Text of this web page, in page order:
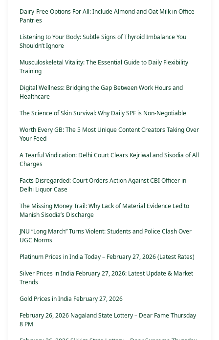
Dairy-Free Options For All: Include Almond and Oat Milk in Office
Pantries
Listening to Your Body: Subtle Signs of Thyroid Imbalance You
Shouldn’t Ignore
Musculoskeletal Vitality: The Essential Guide to Daily Flexibility
Training
Digital Wellness: Bridging the Gap Between Work Hours and
Healthcare
The Science of Skin Survival: Why Daily SPF is Non-Negotiable
Worth Every GB: The 5 Most Unique Content Creators Taking Over
Your Feed
A Tearful Vindication: Delhi Court Clears Kejriwal and Sisodia of All
Charges
Facts Disregarded: Court Orders Action Against CBI Officer in
Delhi Liquor Case
The Missing Money Trail: Why Lack of Material Evidence Led to
Manish Sisodia’s Discharge
JNU “Long March” Turns Violent: Students and Police Clash Over
UGC Norms
Platinum Prices in India Today – February 27, 2026 (Latest Rates)
Silver Prices in India February 27, 2026: Latest Update & Market
Trends
Gold Prices in India February 27, 2026
February 26, 2026 Nagaland State Lottery – Dear Fame Thursday
8 PM